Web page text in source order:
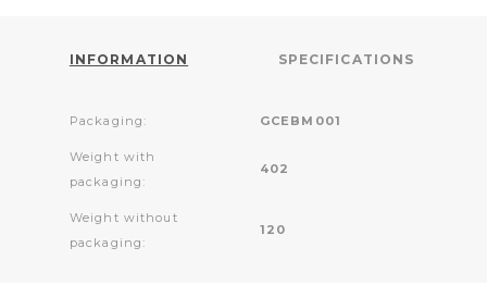
INFORMATION SPECIFICATIONS
Packaging: GCEBM001
Weight with
packaging:
402
Weight without
packaging:
120